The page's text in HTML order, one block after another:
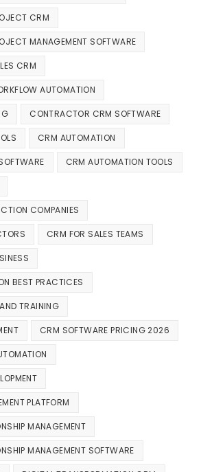
CRM
MANAGEMENT SOFTWARE
CRM
AUTOMATION
CONTRACTOR CRM SOFTWARE
CRM AUTOMATION
CRM AUTOMATION TOOLS
COMPANIES
CRM FOR SALES TEAMS
BEST PRACTICES
TRAINING
CRM SOFTWARE PRICING 2026
PLATFORM
MANAGEMENT
MANAGEMENT SOFTWARE